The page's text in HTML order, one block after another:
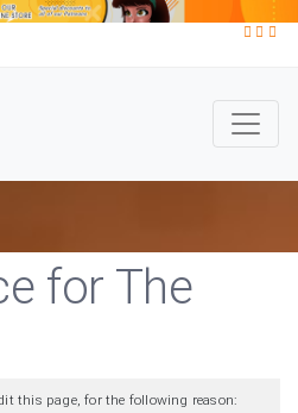
for The
this page, for the following reason: